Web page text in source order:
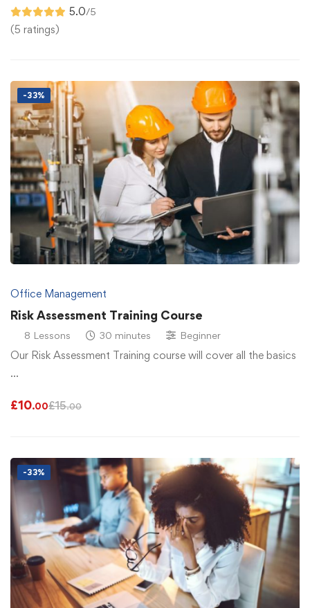
5.0/5
(5 ratings)
-33%
Office Management
Risk Assessment Training Course
8 Lessons 30 minutes Beginner
Our Risk Assessment Training course will cover all the basics
…
£10.00£15.00
-33%